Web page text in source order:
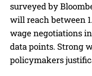
surveyed by
will reach between
wage negotiations
data points. Strong
policymakers